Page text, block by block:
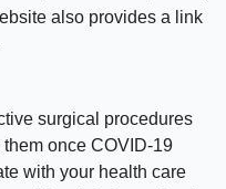
also provides a link
surgical procedures
once COVID-19
with your health care